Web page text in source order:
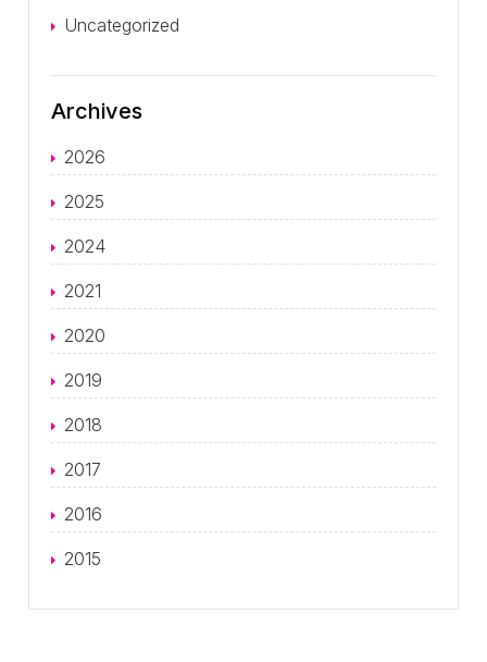
Uncategorized
Archives
2026
2025
2024
2021
2020
2019
2018
2017
2016
2015